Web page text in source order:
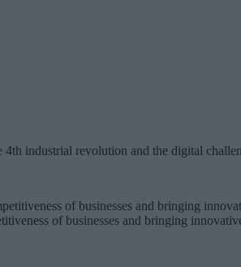
industrial revolution and the digital
of businesses and bringing